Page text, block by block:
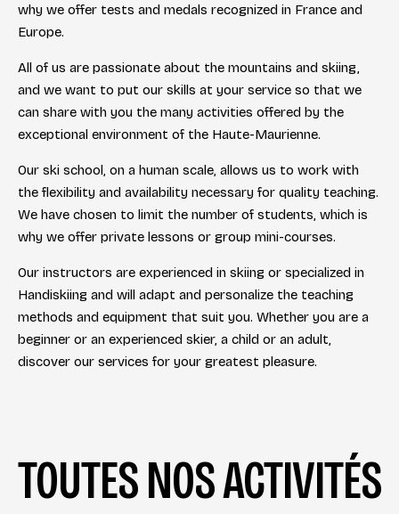
why we offer tests and medals recognized in France and
Europe.
All of us are passionate about the mountains and skiing,
and we want to put our skills at your service so that we
can share with you the many activities offered by the
exceptional environment of the Haute-Maurienne.
Our ski school, on a human scale, allows us to work with
the flexibility and availability necessary for quality teaching.
We have chosen to limit the number of students, which is
why we offer private lessons or group mini-courses.
Our instructors are experienced in skiing or specialized in
Handiskiing and will adapt and personalize the teaching
methods and equipment that suit you. Whether you are a
beginner or an experienced skier, a child or an adult,
discover our services for your greatest pleasure.
TOUTES NOS ACTIVITÉS